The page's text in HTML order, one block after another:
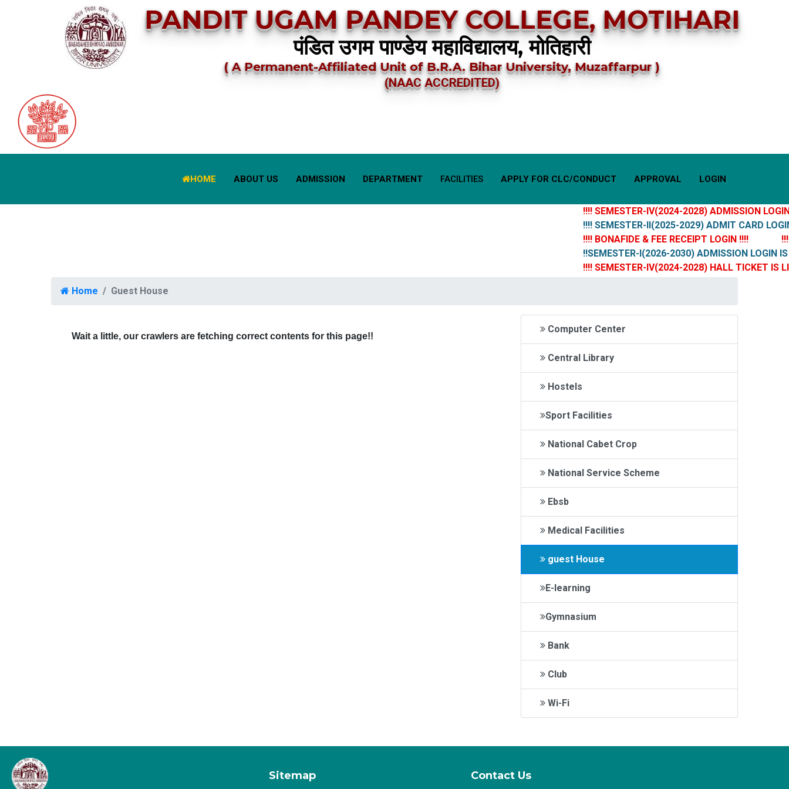
PANDIT UGAM PANDEY COLLEGE, MOTIHARI
पंडित उगम पाण्डेय महाविद्यालय, मोतिहारी
( A Permanent-Affiliated Unit of B.R.A. Bihar University, Muzaffarpur )
(NAAC ACCREDITED)
HOME ABOUT US ADMISSION DEPARTMENT FACILITIES APPLY FOR CLC/CONDUCT APPROVAL LOGIN
!!!! SEMESTER-IV(2024-2028) ADMISSION LOGIN
!!!! SEMESTER-II(2025-2029) ADMIT CARD LOGIN
!!!! BONAFIDE & FEE RECEIPT LOGIN !!!!
!!!!
!!SEMESTER-I(2026-2030) ADMISSION LOGIN IS
!!!! SEMESTER-IV(2024-2028) HALL TICKET IS LIVE
Home Guest House
Wait a little, our crawlers are fetching correct contents for this page!!
Computer Center
Central Library
Hostels
Sport Facilities
National Cabet Crop
National Service Scheme
Ebsb
Medical Facilities
guest House
E-learning
Gymnasium
Bank
Club
Wi-Fi
Sitemap Contact Us